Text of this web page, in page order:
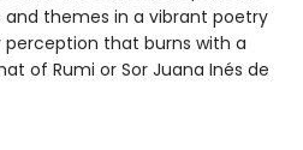
and themes in a vibrant poetry
that burns with a
of Rumi or Sor Juana Inés de